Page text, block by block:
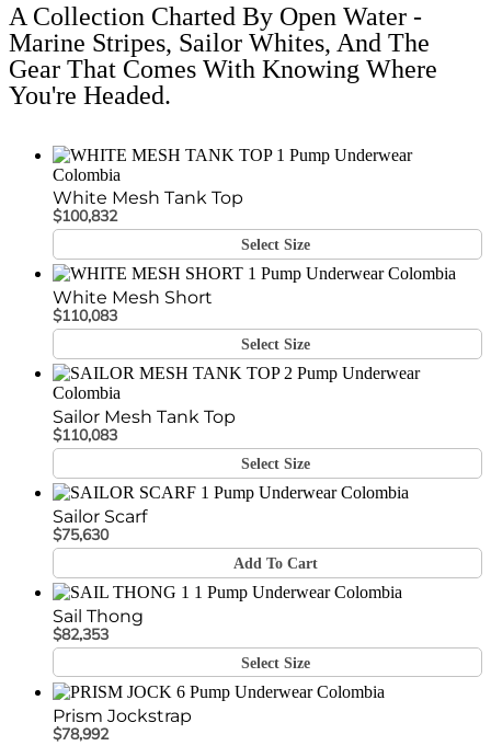
A Collection Charted By Open Water -
Marine Stripes, Sailor Whites, And The
Gear That Comes With Knowing Where
You're Headed.
White Mesh Tank Top
$100,832
Select Size
White Mesh Short
$110,083
Select Size
Sailor Mesh Tank Top
$110,083
Select Size
Sailor Scarf
$75,630
Add To Cart
Sail Thong
$82,353
Select Size
Prism Jockstrap
$78,992